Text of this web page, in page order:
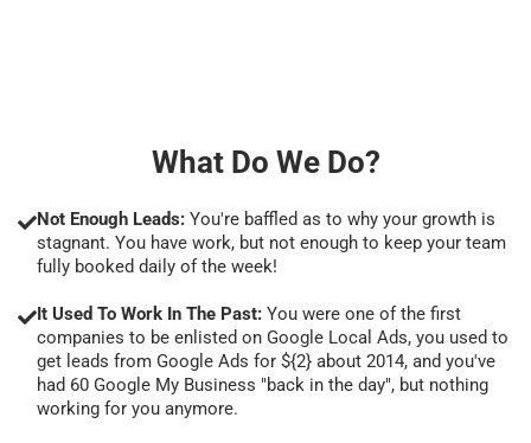
What Do We Do?
Not Enough Leads: You're baffled as to why your growth is
stagnant. You have work, but not enough to keep your team
fully booked daily of the week!
It Used To Work In The Past: You were one of the first
companies to be enlisted on Google Local Ads, you used to
get leads from Google Ads for ${2} about 2014, and you've
had 60 Google My Business "back in the day", but nothing
working for you anymore.